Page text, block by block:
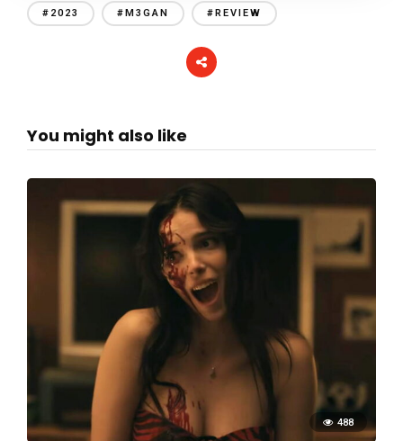
#2023 #M3GAN #REVIEW
You might also like
488